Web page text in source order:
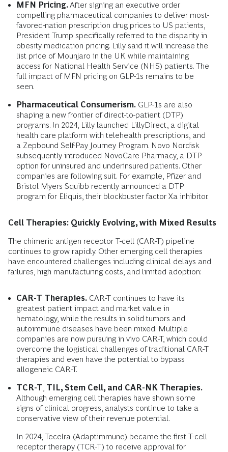
MFN Pricing.After signing an executive order
compelling pharmaceutical companies to deliver most-
favored-nation prescription drug prices to US patients,
President Trump specifically referred to the disparity in
obesity medication pricing. Lilly said it will increase the
list price of Mounjaro in the UK while maintaining
access for National Health Service (NHS) patients. The
full impact of MFN pricing on GLP-1s remains to be
seen.
Pharmaceutical Consumerism. GLP-1s are also
shaping a new frontier of direct-to-patient (DTP)
programs. In 2024, Lilly launched LillyDirect, a digital
health care platform with telehealth prescriptions, and
a Zepbound Self-Pay Journey Program. Novo Nordisk
subsequently introduced NovoCare Pharmacy, a DTP
option for uninsured and underinsured patients. Other
companies are following suit. For example, Pfizer and
Bristol Myers Squibb recently announced a DTP
program for Eliquis, their blockbuster factor Xa inhibitor.
Cell Therapies: Quickly Evolving, with Mixed Results
The chimeric antigen receptor T-cell (CAR-T) pipeline
continues to grow rapidly. Other emerging cell therapies
have encountered challenges including clinical delays and
failures, high manufacturing costs, and limited adoption:
CAR-T Therapies. CAR-T continues to have its
greatest patient impact and market value in
hematology, while the results in solid tumors and
autoimmune diseases have been mixed. Multiple
companies are now pursuing in vivo CAR-T, which could
overcome the logistical challenges of traditional CAR-T
therapies and even have the potential to bypass
allogeneic CAR-T.
TCR-T, TIL, Stem Cell, and CAR-NK Therapies.
Although emerging cell therapies have shown some
signs of clinical progress, analysts continue to take a
conservative view of their revenue potential.
In 2024, Tecelra (Adaptimmune) became the first T-cell
receptor therapy (TCR-T) to receive approval for